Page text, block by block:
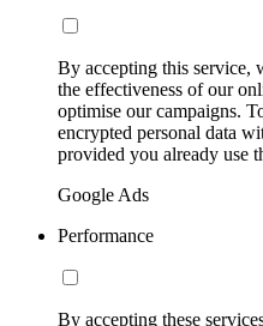
By accepting this service,
the effectiveness of our
optimise our campaigns.
encrypted personal data
provided you already use
Google Ads
Performance
By accepting these